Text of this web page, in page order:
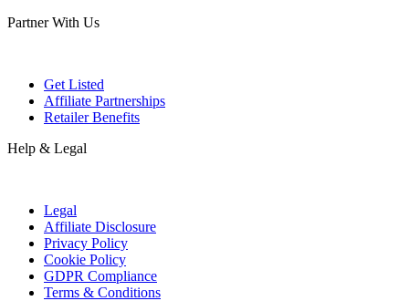
Partner With Us
Get Listed
Affiliate Partnerships
Retailer Benefits
Help & Legal
Legal
Affiliate Disclosure
Privacy Policy
Cookie Policy
GDPR Compliance
Terms & Conditions